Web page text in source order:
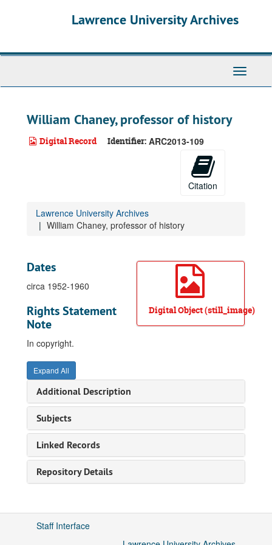
Lawrence University Archives
Toggle
William Chaney, professor of history
Digital Record Identifier: ARC2013-109
Citation
Lawrence University Archives
William Chaney, professor of history
Digital Object (still_image)
Dates
circa 1952-1960
Rights Statement
Note
In copyright.
Expand All
Additional Description
Subjects
Linked Records
Repository Details
Staff Interface